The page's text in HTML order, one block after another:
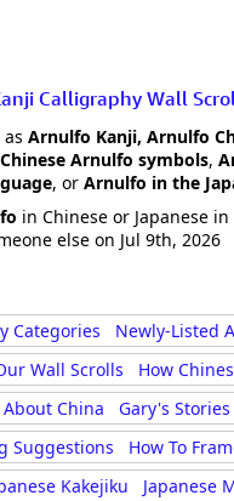
Calligraphy Wall
Arnulfo Kanji, Arnulfo
Chinese Arnulfo symbols,
, or Arnulfo in the
in Chinese or Japanese
else on Jul 9th, 2026
Categories
Newly-Listed
Wall Scrolls How
About China Gary's Stories
Suggestions How To
Kakejiku Japanese